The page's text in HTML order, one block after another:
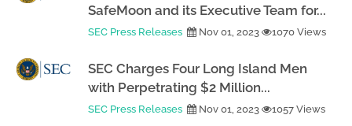
SafeMoon and its Executive Team for...
SEC Press Releases Nov 01, 2023 1070 Views
SEC Charges Four Long Island Men
with Perpetrating $2 Million...
SEC Press Releases Nov 01, 2023 1057 Views